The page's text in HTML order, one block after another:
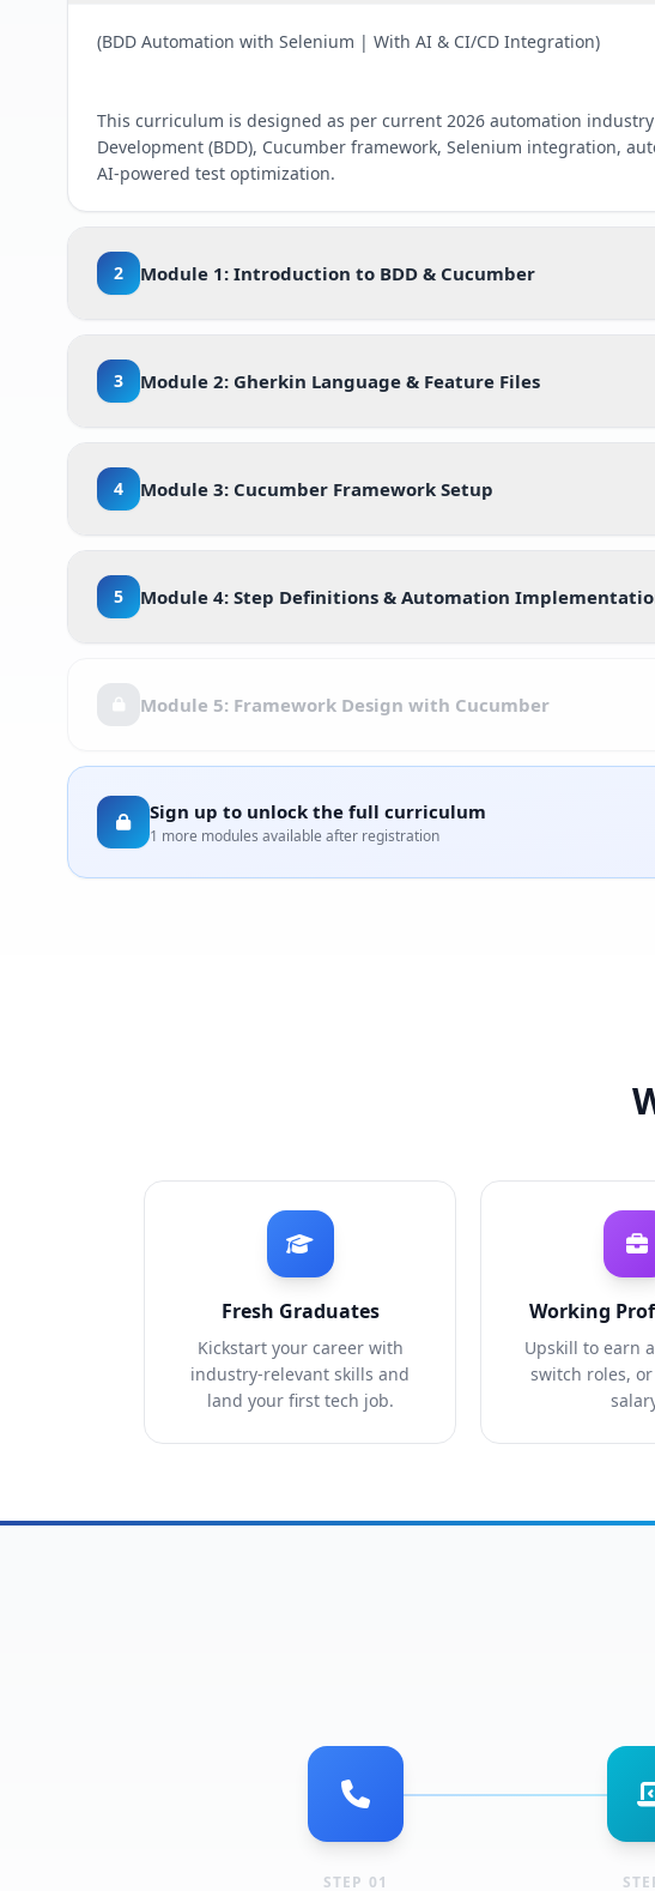
(BDD Automation with Selenium | With AI & CI/CD Integration)
This curriculum is designed as per current 2026 automation
Development (BDD), Cucumber framework, Selenium integration,
AI-powered test optimization.
2 Module 1: Introduction to BDD & Cucumber
3 Module 2: Gherkin Language & Feature Files
4 Module 3: Cucumber Framework Setup
5 Module 4: Step Definitions & Automation
Module 5: Framework Design with Cucumber
Sign up to unlock the full curriculum
1 more modules available after registration
Fresh Graduates
Kickstart your career with
industry-relevant skills and
land your first tech job.
Working
Upskill to earn
switch roles,
STEP 01